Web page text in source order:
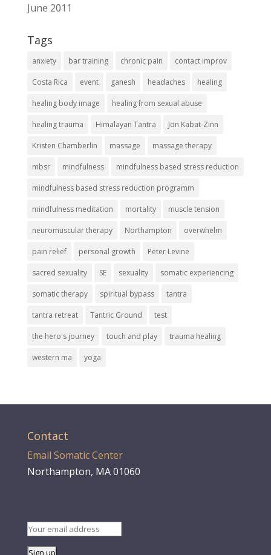
June 2011
Tags
anxiety bar training chronic pain contact improv
Costa Rica event ganesh headaches healing
healing body image healing from sexual abuse
healing trauma Himalayan Tantra Jon Kabat-Zinn
Kristen Chamberlin massage massage therapy
mbsr mindfulness mindfulness based stress reduction
mindfulness based stress reduction programm
mindfulness meditation mortality muscle tension
neuromuscular therapy Northampton overwhelm
pain relief personal growth Peter Levine
sacred sexuality SE sexuality somatic experiencing
somatic therapy spiritual bypass tantra
tantra retreat Tantric Ground test
the hero's journey touch and play trauma healing
western ma yoga
Contact
Email Somatic Center
Northampton, MA 01060